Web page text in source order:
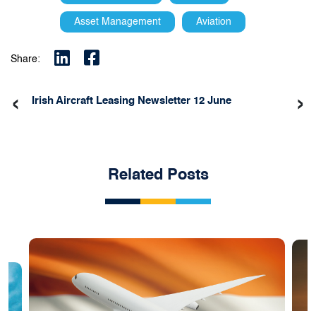
Asset Management Aviation
Share:
Irish Aircraft Leasing Newsletter 12 June
‹ ›
Related Posts